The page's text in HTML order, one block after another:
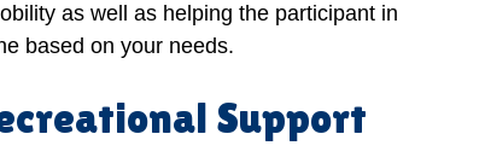
as well as helping the participant in
based on your needs.
Support